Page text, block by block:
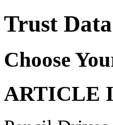
Trust
Choose
ARTICLE